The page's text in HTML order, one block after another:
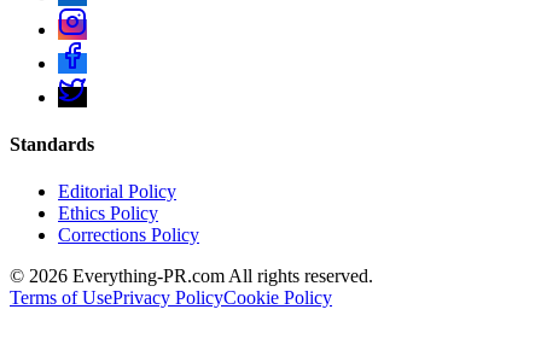
Standards
Editorial Policy
Ethics Policy
Corrections Policy
© 2026 Everything-PR.com All rights reserved.
Terms of UsePrivacy PolicyCookie Policy